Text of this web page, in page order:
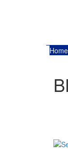
Home